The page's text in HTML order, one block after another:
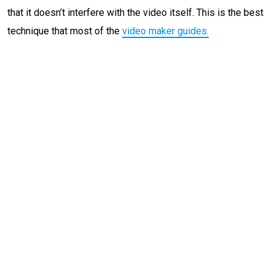
that it doesn’t interfere with the video itself. This is the best
technique that most of the video maker guides.